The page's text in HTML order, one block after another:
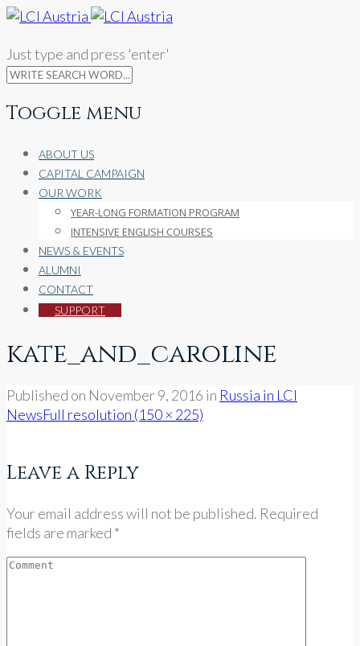
Just type and press 'enter'
Toggle menu
Skip
content
ABOUT US
CAPITAL CAMPAIGN
OUR WORK
YEAR-LONG FORMATION PROGRAM
INTENSIVE ENGLISH COURSES
NEWS & EVENTS
ALUMNI
CONTACT
SUPPORT
kate_and_caroline
Published on November 9, 2016 in Russia in LCI
NewsFull resolution (150 × 225)
Leave a Reply
Your email address will not be published. Required
fields are marked *